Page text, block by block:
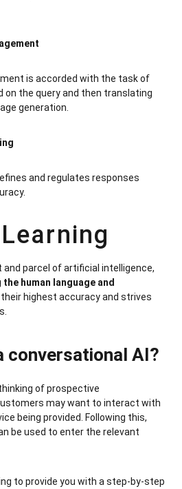
is accorded with the task of
on the query and then translating
generation.
and regulates responses
and parcel of artificial intelligence,
human language and
highest accuracy and strives
conversational AI?
of prospective
may want to interact with
being provided. Following this,
be used to enter the relevant
to provide you with a step-by-step